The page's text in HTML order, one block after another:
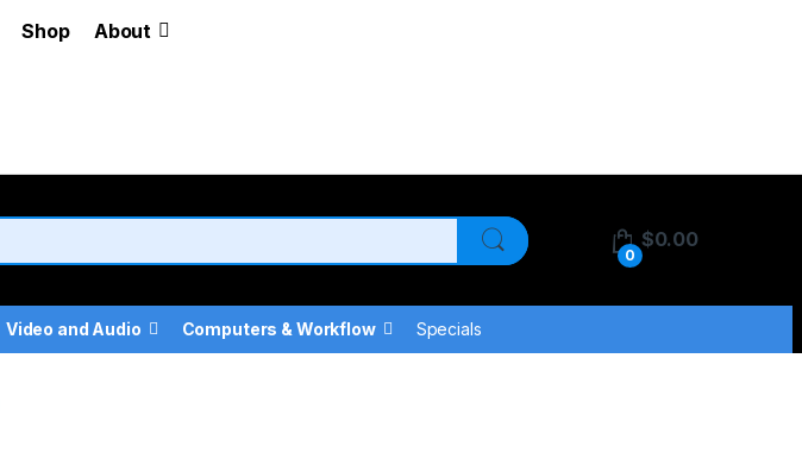
Shop About
0
$0.00
Video and Audio Computers & Workflow Specials